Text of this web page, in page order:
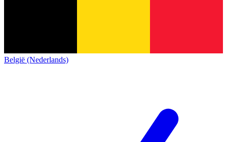
België (Nederlands)